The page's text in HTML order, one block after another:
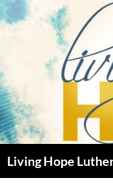
Skip
to
Living Hope